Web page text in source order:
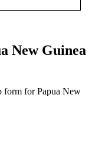
New Guinea
form for Papua New